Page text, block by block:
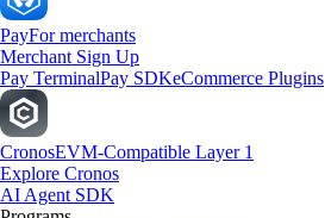
PayFor merchants
Merchant Sign Up
Pay TerminalPay SDKeCommerce Plugins
CronosEVM-Compatible Layer 1
Explore Cronos
AI Agent SDK